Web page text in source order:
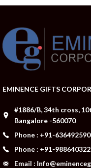
EMINENCE GIFTS
#1886/B, 34th cross,
Bangalore -560070
Phone : +91-
Phone : +91-
Email :